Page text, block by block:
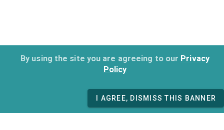
By using the site you are agreeing to our Privacy
Policy
I AGREE, DISMISS THIS BANNER